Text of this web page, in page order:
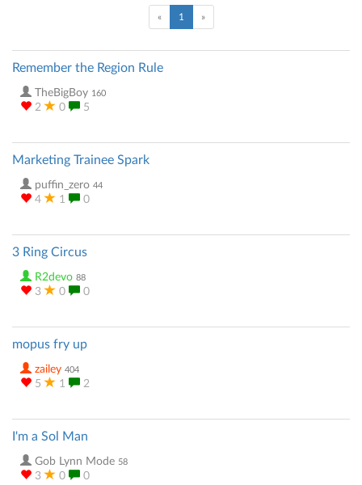
« 1 (current)
»
Remember the Region Rule
TheBigBoy 160
2 0 5
Marketing Trainee Spark
puffin_zero 44
4 1 0
3 Ring Circus
R2devo 88
3 0 0
mopus fry up
zailey 404
5 1 2
I'm a Sol Man
Gob Lynn Mode 58
3 0 0